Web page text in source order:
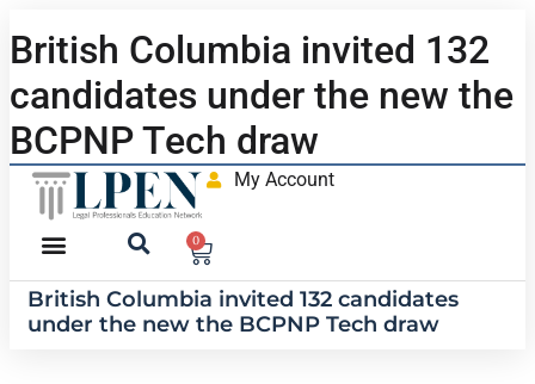
British Columbia invited 132
candidates under the new the
BCPNP Tech draw
My Account
0
British Columbia invited 132 candidates
under the new the BCPNP Tech draw